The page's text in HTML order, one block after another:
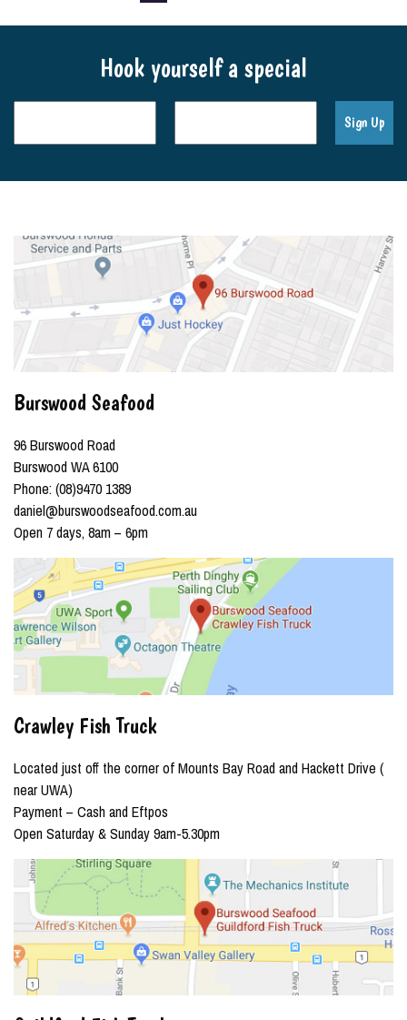
Hook yourself a special
Burswood Seafood
96 Burswood Road
Burswood WA 6100
Phone: (08)9470 1389
daniel@burswoodseafood.com.au
Open 7 days, 8am – 6pm
Crawley Fish Truck
Located just off the corner of Mounts Bay Road and Hackett Drive (
near UWA)
Payment – Cash and Eftpos
Open Saturday & Sunday 9am-5.30pm